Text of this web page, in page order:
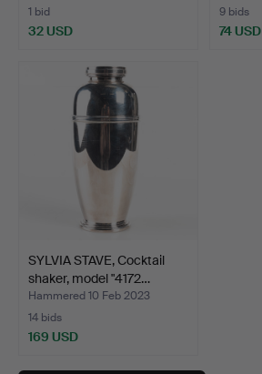
1 bid
32 USD
9 bids
74 USD
SYLVIA STAVE, Cocktail
shaker, model "4172…
Hammered 10 Feb 2023
14 bids
169 USD